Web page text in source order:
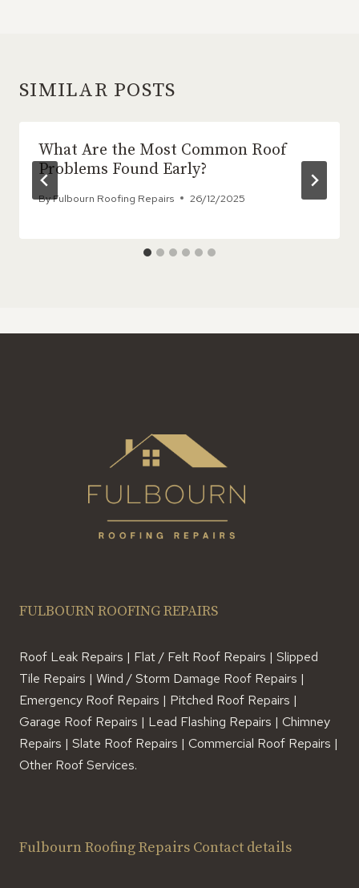
SIMILAR POSTS
What Are the Most Common Roof
Problems Found Early?
ByFulbourn Roofing Repairs 26/12/2025
FULBOURN ROOFING REPAIRS
Roof Leak Repairs | Flat / Felt Roof Repairs | Slipped
Tile Repairs | Wind / Storm Damage Roof Repairs |
Emergency Roof Repairs | Pitched Roof Repairs |
Garage Roof Repairs | Lead Flashing Repairs | Chimney
Repairs | Slate Roof Repairs | Commercial Roof Repairs |
Other Roof Services.
Fulbourn Roofing Repairs Contact details